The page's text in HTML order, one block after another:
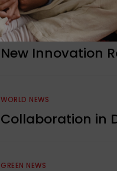
WORLD NEWS
New Innovation
WORLD NEWS
Collaboration in
GREEN NEWS